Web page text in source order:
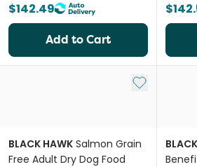
$142.49
Add to Cart
Add to My
BLACK HAWK Salmon Grain
Free Adult Dry Dog Food